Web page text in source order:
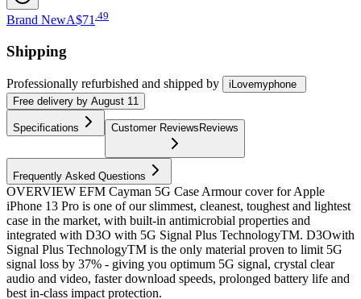
Brand NewA$71 49
Shipping
Professionally refurbished and shipped by
iLovemyphone
Free delivery by August 11
Specifications Customer ReviewsReviews
Frequently Asked Questions
OVERVIEW EFM Cayman 5G Case Armour cover for Apple
iPhone 13 Pro is one of our slimmest, cleanest, toughest and lightest
case in the market, with built-in antimicrobial properties and
integrated with D3O with 5G Signal Plus TechnologyTM. D3Owith
Signal Plus TechnologyTM is the only material proven to limit 5G
signal loss by 37% - giving you optimum 5G signal, crystal clear
audio and video, faster download speeds, prolonged battery life and
best in-class impact protection.